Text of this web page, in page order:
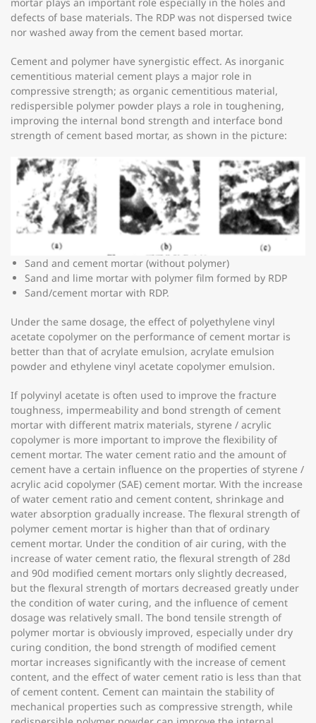
defects of base materials. The RDP was not dispersed twice
nor washed away from the cement based mortar.
Cement and polymer have synergistic effect. As inorganic
cementitious material cement plays a major role in
compressive strength; as organic cementitious material,
redispersible polymer powder plays a role in toughening,
improving the internal bond strength and interface bond
strength of cement based mortar, as shown in the picture:
Sand and cement mortar (without polymer)
Sand and lime mortar with polymer film formed by RDP
Sand/cement mortar with RDP.
Under the same dosage, the effect of polyethylene vinyl
acetate copolymer on the performance of cement mortar is
better than that of acrylate emulsion, acrylate emulsion
powder and ethylene vinyl acetate copolymer emulsion.
If polyvinyl acetate is often used to improve the fracture
toughness, impermeability and bond strength of cement
mortar with different matrix materials, styrene / acrylic
copolymer is more important to improve the flexibility of
cement mortar. The water cement ratio and the amount of
cement have a certain influence on the properties of styrene /
acrylic acid copolymer (SAE) cement mortar. With the increase
of water cement ratio and cement content, shrinkage and
water absorption gradually increase. The flexural strength of
polymer cement mortar is higher than that of ordinary
cement mortar. Under the condition of air curing, with the
increase of water cement ratio, the flexural strength of 28d
and 90d modified cement mortars only slightly decreased,
but the flexural strength of mortars decreased greatly under
the condition of water curing, and the influence of cement
dosage was relatively small. The bond tensile strength of
polymer mortar is obviously improved, especially under dry
curing condition, the bond strength of modified cement
mortar increases significantly with the increase of cement
content, and the effect of water cement ratio is less than that
of cement content. Cement can maintain the stability of
mechanical properties such as compressive strength, while